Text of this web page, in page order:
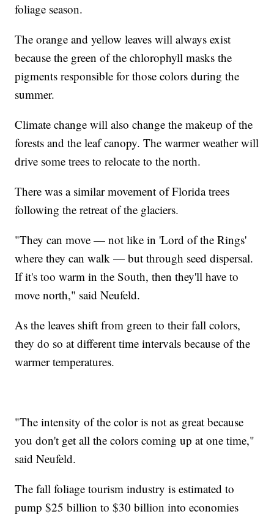
foliage season.
The orange and yellow leaves will always exist
because the green of the chlorophyll masks the
pigments responsible for those colors during the
summer.
Climate change will also change the makeup of the
forests and the leaf canopy. The warmer weather will
drive some trees to relocate to the north.
There was a similar movement of Florida trees
following the retreat of the glaciers.
"They can move — not like in 'Lord of the Rings'
where they can walk — but through seed dispersal.
If it's too warm in the South, then they'll have to
move north," said Neufeld.
As the leaves shift from green to their fall colors,
they do so at different time intervals because of the
warmer temperatures.
"The intensity of the color is not as great because
you don't get all the colors coming up at one time,"
said Neufeld.
The fall foliage tourism industry is estimated to
pump $25 billion to $30 billion into economies